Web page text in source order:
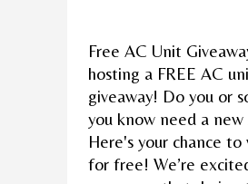
Free AC Unit
hosting a FREE AC
giveaway! Do you or
you know need a
Here's your chance to
for free! We’re